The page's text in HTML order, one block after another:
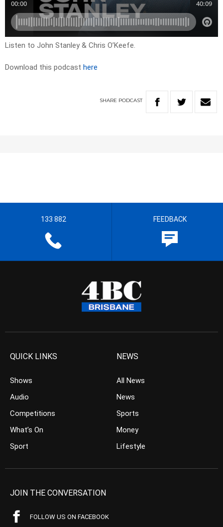
Listen to John Stanley & Chris O’Keefe.
Download this podcast here
SHARE PODCAST
133 882 FEEDBACK
QUICK LINKS
Shows
Audio
Competitions
What’s On
Sport
NEWS
All News
News
Sports
Money
Lifestyle
JOIN THE CONVERSATION
FOLLOW US ON FACEBOOK